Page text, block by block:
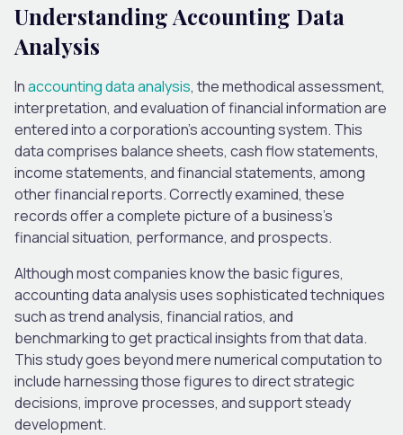
Understanding Accounting Data
Analysis
Inaccounting data analysis, the methodical assessment,
interpretation, and evaluation of financial information are
entered into a corporation’s accounting system. This
data comprises balance sheets, cash flow statements,
income statements, and financial statements, among
other financial reports. Correctly examined, these
records offer a complete picture of a business’s
financial situation, performance, and prospects.
Although most companies know the basic figures,
accounting data analysis uses sophisticated techniques
such as trend analysis, financial ratios, and
benchmarking to get practical insights from that data.
This study goes beyond mere numerical computation to
include harnessing those figures to direct strategic
decisions, improve processes, and support steady
development.